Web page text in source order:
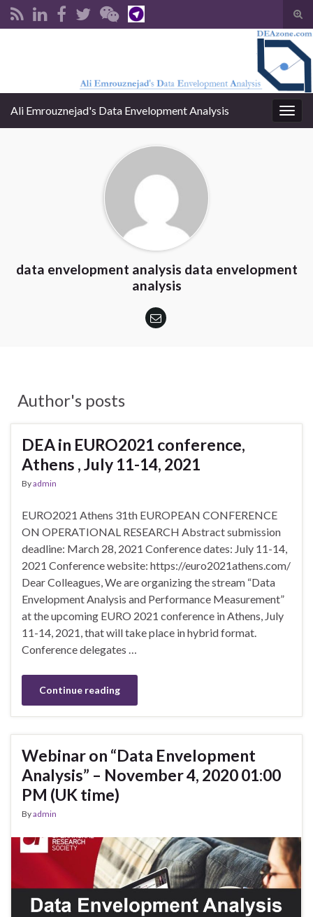
Ali Emrouznejad's Data Envelopment Analysis
data envelopment analysis data envelopment
analysis
Author's posts
DEA in EURO2021 conference,
Athens , July 11-14, 2021
Byadmin
EURO2021 Athens 31th EUROPEAN CONFERENCE
ON OPERATIONAL RESEARCH Abstract submission
deadline: March 28, 2021 Conference dates: July 11-14,
2021 Conference website: https://euro2021athens.com/
Dear Colleagues, We are organizing the stream “Data
Envelopment Analysis and Performance Measurement”
at the upcoming EURO 2021 conference in Athens, July
11-14, 2021, that will take place in hybrid format.
Conference delegates …
Continue reading
Webinar on “Data Envelopment
Analysis” – November 4, 2020 01:00
PM (UK time)
Byadmin